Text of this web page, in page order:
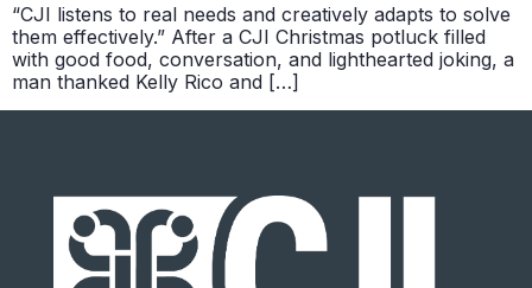
“CJI listens to real needs and creatively adapts to solve
them effectively.” After a CJI Christmas potluck filled
with good food, conversation, and lighthearted joking, a
man thanked Kelly Rico and […]